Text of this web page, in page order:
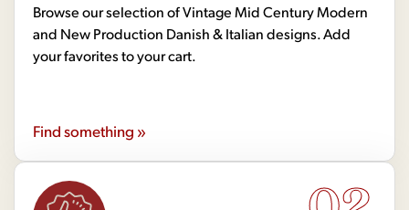
Browse our selection of Vintage Mid Century Modern
and New Production Danish & Italian designs. Add
your favorites to your cart.
Find something »